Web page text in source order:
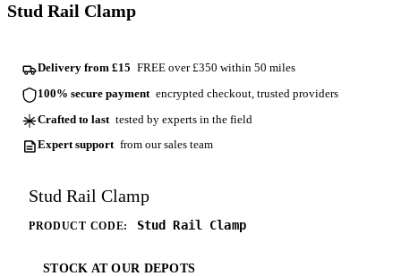
Stud Rail Clamp
Delivery from £15 FREE over £350 within 50 miles
100% secure payment encrypted checkout, trusted providers
Crafted to last tested by experts in the field
Expert support from our sales team
Stud Rail Clamp
PRODUCT CODE: Stud Rail Clamp
STOCK AT OUR DEPOTS